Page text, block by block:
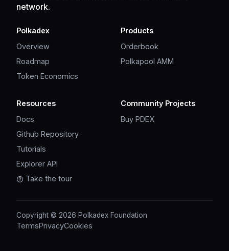
network.
Polkadex
Overview
Roadmap
Token Economics
Products
Orderbook
Polkapool AMM
Resources
Docs
Github Repository
Tutorials
Explorer API
Take the tour
Community Projects
Buy PDEX
Copyright © 2026 Polkadex Foundation
TermsPrivacyCookies